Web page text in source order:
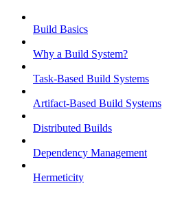
Build Basics
Why a Build System?
Task-Based Build Systems
Artifact-Based Build Systems
Distributed Builds
Dependency Management
Hermeticity